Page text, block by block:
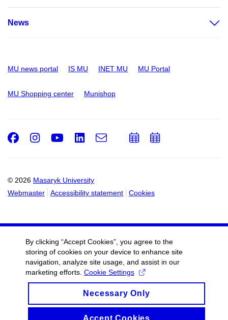
News
MU news portal IS MU INET MU MU Portal
MU Shopping center Munishop
© 2026 Masaryk University
Webmaster
Accessibility statement Cookies
Facebook
Instagram
Youtube
LinkedIn
e-
Email
AddAdd
By clicking “Accept Cookies”, you agree to the
storing of cookies on your device to enhance site
navigation, analyze site usage, and assist in our
marketing efforts. Cookie Settings
Necessary Only
Accept Cookies